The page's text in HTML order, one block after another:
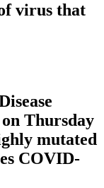
virus that
Thursday
mutated
COVID-